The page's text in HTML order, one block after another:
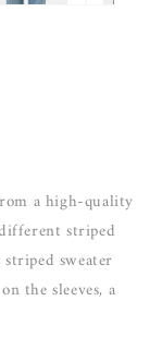
a high-quality
striped
sweater
the sleeves, a